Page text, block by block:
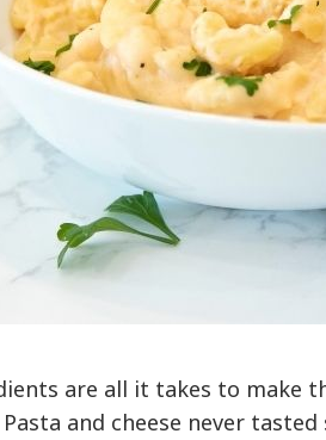
are all it takes to make
Pasta and cheese never